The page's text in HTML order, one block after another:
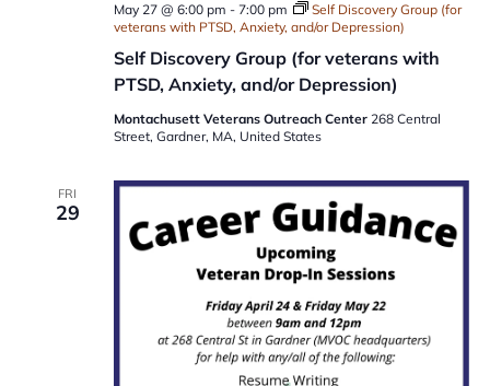
Self Discovery Group (for veterans with
PTSD, Anxiety, and/or Depression)
May 27 @ 6:00 pm - 7:00 pm
Self Discovery Group (for
veterans with PTSD, Anxiety, and/or Depression)
Montachusett Veterans Outreach Center 268 Central
Street, Gardner, MA, United States
FRI
29